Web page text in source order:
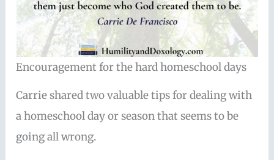
Encouragement for the hard homeschool days
Carrie shared two valuable tips for dealing with
a homeschool day or season that seems to be
going all wrong.